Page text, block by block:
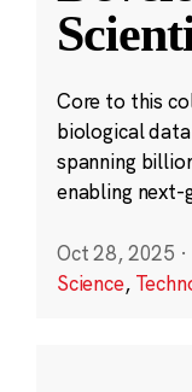
Core to this
biological
spanning
enabling
Oct 28, 2025 ·
Science,